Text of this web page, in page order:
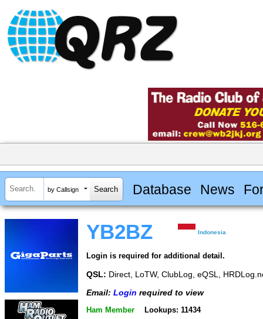
by Callsign Database News
YB2BZ Indonesia
Login is required for additional detail.
QSL: Direct, LoTW, ClubLog, eQSL,
Email: Login required to view
Ham Member Lookups: 11434